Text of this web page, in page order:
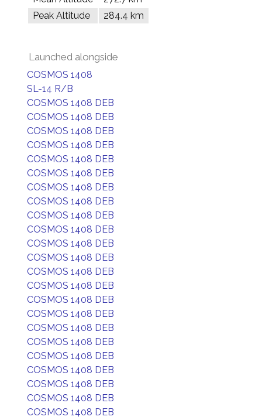
Peak Altitude
284.4 km
Launched alongside
COSMOS 1408
SL-14 R/B
COSMOS 1408 DEB
COSMOS 1408 DEB
COSMOS 1408 DEB
COSMOS 1408 DEB
COSMOS 1408 DEB
COSMOS 1408 DEB
COSMOS 1408 DEB
COSMOS 1408 DEB
COSMOS 1408 DEB
COSMOS 1408 DEB
COSMOS 1408 DEB
COSMOS 1408 DEB
COSMOS 1408 DEB
COSMOS 1408 DEB
COSMOS 1408 DEB
COSMOS 1408 DEB
COSMOS 1408 DEB
COSMOS 1408 DEB
COSMOS 1408 DEB
COSMOS 1408 DEB
COSMOS 1408 DEB
COSMOS 1408 DEB
COSMOS 1408 DEB